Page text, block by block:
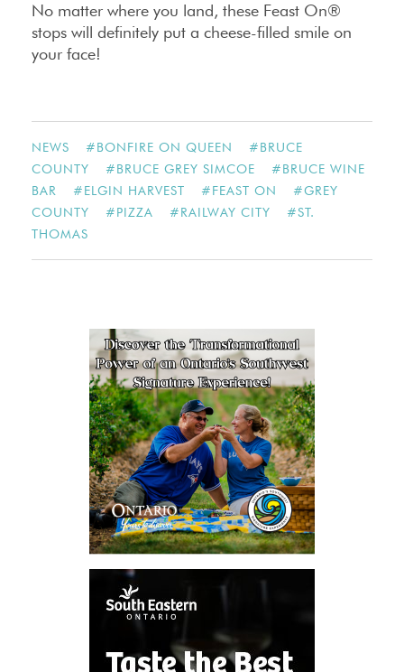
No matter where you land, these Feast On®
stops will definitely put a cheese-filled smile on
your face!
NEWS #BONFIRE ON QUEEN #BRUCE
COUNTY
#BRUCE GREY SIMCOE #BRUCE WINE
BAR
#ELGIN HARVEST #FEAST ON #GREY
COUNTY
#PIZZA #RAILWAY CITY #ST.
THOMAS